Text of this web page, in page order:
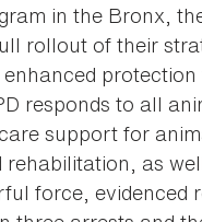
in the Bronx,
rollout of their
protection
responds to all
support for
as
force, evidenced